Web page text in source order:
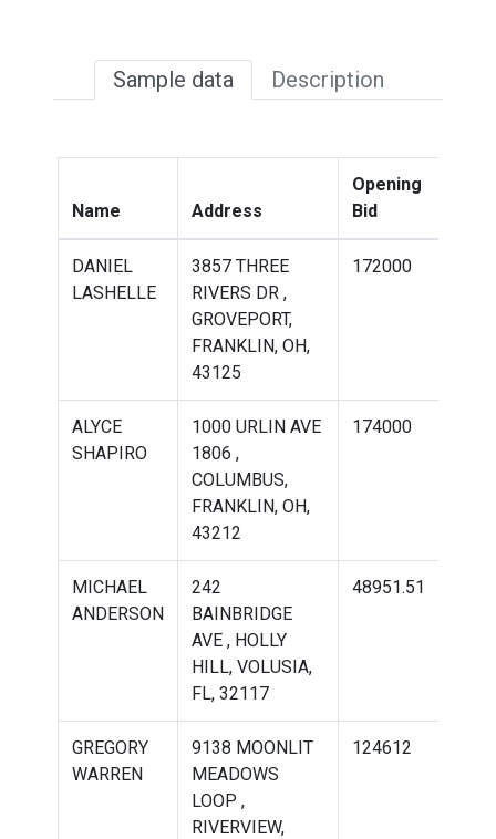
Sample data Description
Name Address
Opening
Bid
DANIEL
LASHELLE
3857 THREE
RIVERS DR ,
GROVEPORT,
FRANKLIN, OH,
43125
172000
ALYCE
SHAPIRO
1000 URLIN AVE
1806 ,
COLUMBUS,
FRANKLIN, OH,
43212
174000
MICHAEL
ANDERSON
242
BAINBRIDGE
AVE , HOLLY
HILL, VOLUSIA,
FL, 32117
48951.51
GREGORY
WARREN
9138 MOONLIT
MEADOWS
LOOP ,
RIVERVIEW,
124612